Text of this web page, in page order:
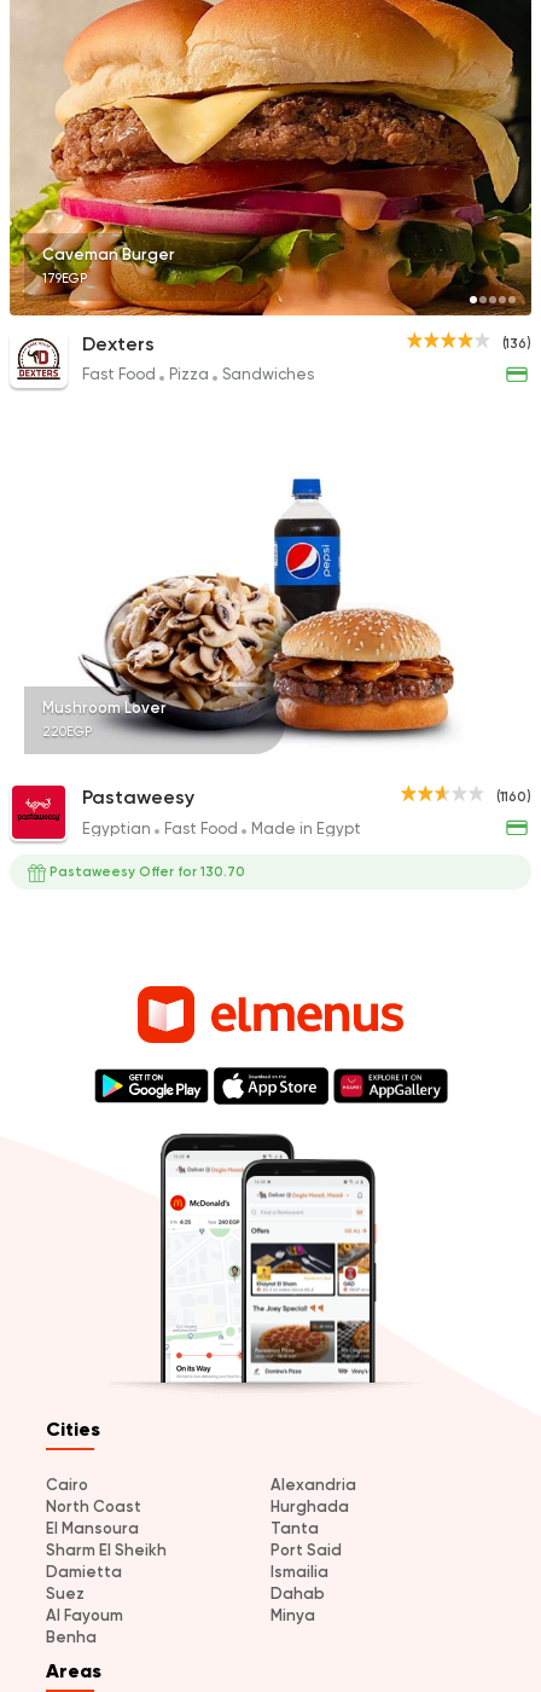
Caveman Burger
179EGP
(136)
Dexters
Fast Food Pizza Sandwiches
Mushroom Lover
220EGP
(1160)
Pastaweesy
Egyptian Fast Food Made in Egypt
Pastaweesy Offer for 130.70
Cities
Cairo
Alexandria
North Coast
Hurghada
El Mansoura
Tanta
Sharm El Sheikh
Port Said
Damietta
Ismailia
Suez
Dahab
Al Fayoum
Minya
Benha
Areas